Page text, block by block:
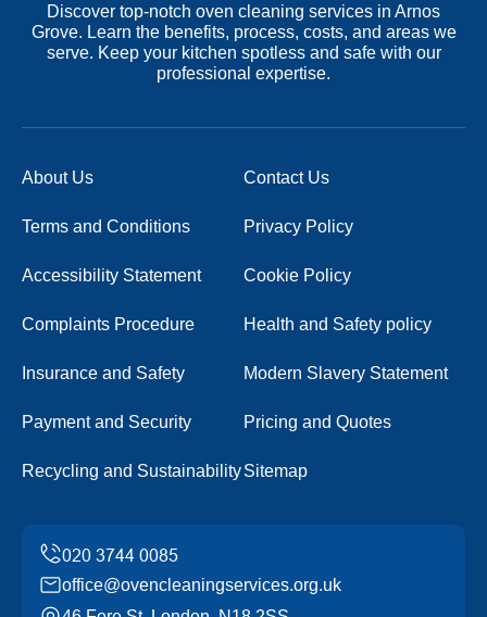
Discover top-notch oven cleaning services in Arnos
Grove. Learn the benefits, process, costs, and areas we
serve. Keep your kitchen spotless and safe with our
professional expertise.
About Us Contact Us
Terms and Conditions Privacy Policy
Accessibility Statement Cookie Policy
Complaints Procedure Health and Safety policy
Insurance and Safety Modern Slavery Statement
Payment and Security Pricing and Quotes
Recycling and SustainabilitySitemap
office@ovencleaningservices.org.uk